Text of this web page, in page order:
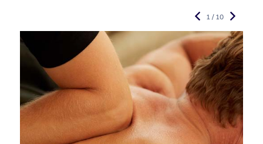
1 / 10